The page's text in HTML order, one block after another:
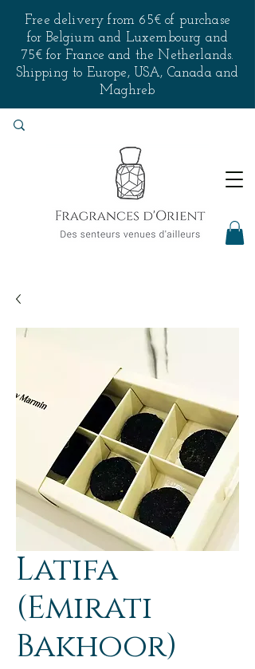
Free delivery from 65€ of purchase
for Belgium and Luxembourg and
75€ for France and the Netherlands.
Shipping to Europe, USA, Canada and
Maghreb
Latifa
(Emirati
Bakhoor)